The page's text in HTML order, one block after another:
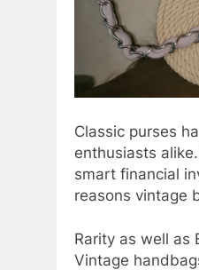
Classic purses
enthusiasts
smart financial
reasons vintage
Rarity as well as
Vintage